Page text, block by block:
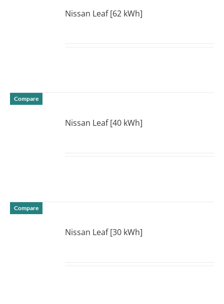
Nissan Leaf [62 kWh]
Compare
Nissan Leaf [40 kWh]
Compare
Nissan Leaf [30 kWh]